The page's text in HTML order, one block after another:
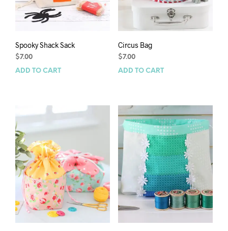
Spooky Shack Sack
$7.00
ADD TO CART
Circus Bag
$7.00
ADD TO CART